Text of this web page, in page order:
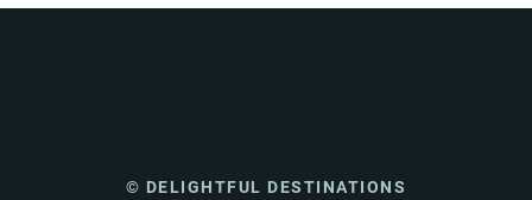
© DELIGHTFUL DESTINATIONS